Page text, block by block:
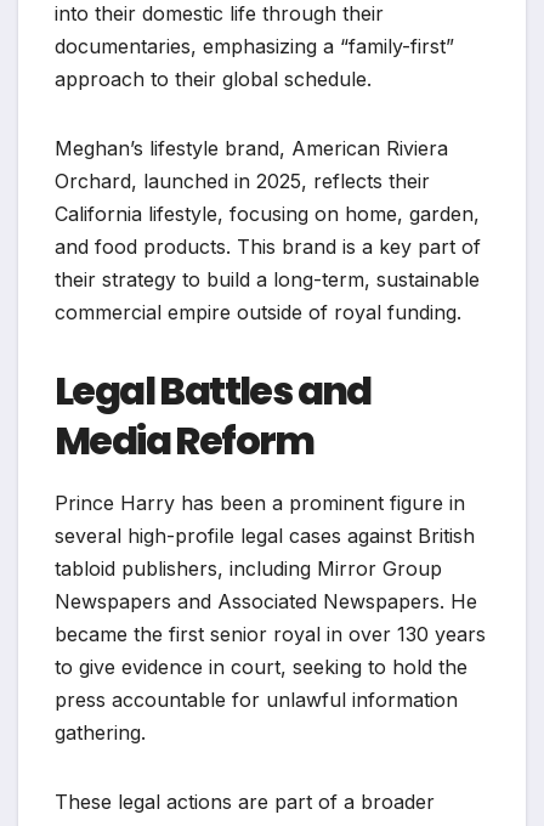
into their domestic life through their
documentaries, emphasizing a “family-first”
approach to their global schedule.
Meghan’s lifestyle brand, American Riviera
Orchard, launched in 2025, reflects their
California lifestyle, focusing on home, garden,
and food products. This brand is a key part of
their strategy to build a long-term, sustainable
commercial empire outside of royal funding.
Legal Battles and
Media Reform
Prince Harry has been a prominent figure in
several high-profile legal cases against British
tabloid publishers, including Mirror Group
Newspapers and Associated Newspapers. He
became the first senior royal in over 130 years
to give evidence in court, seeking to hold the
press accountable for unlawful information
gathering.
These legal actions are part of a broader